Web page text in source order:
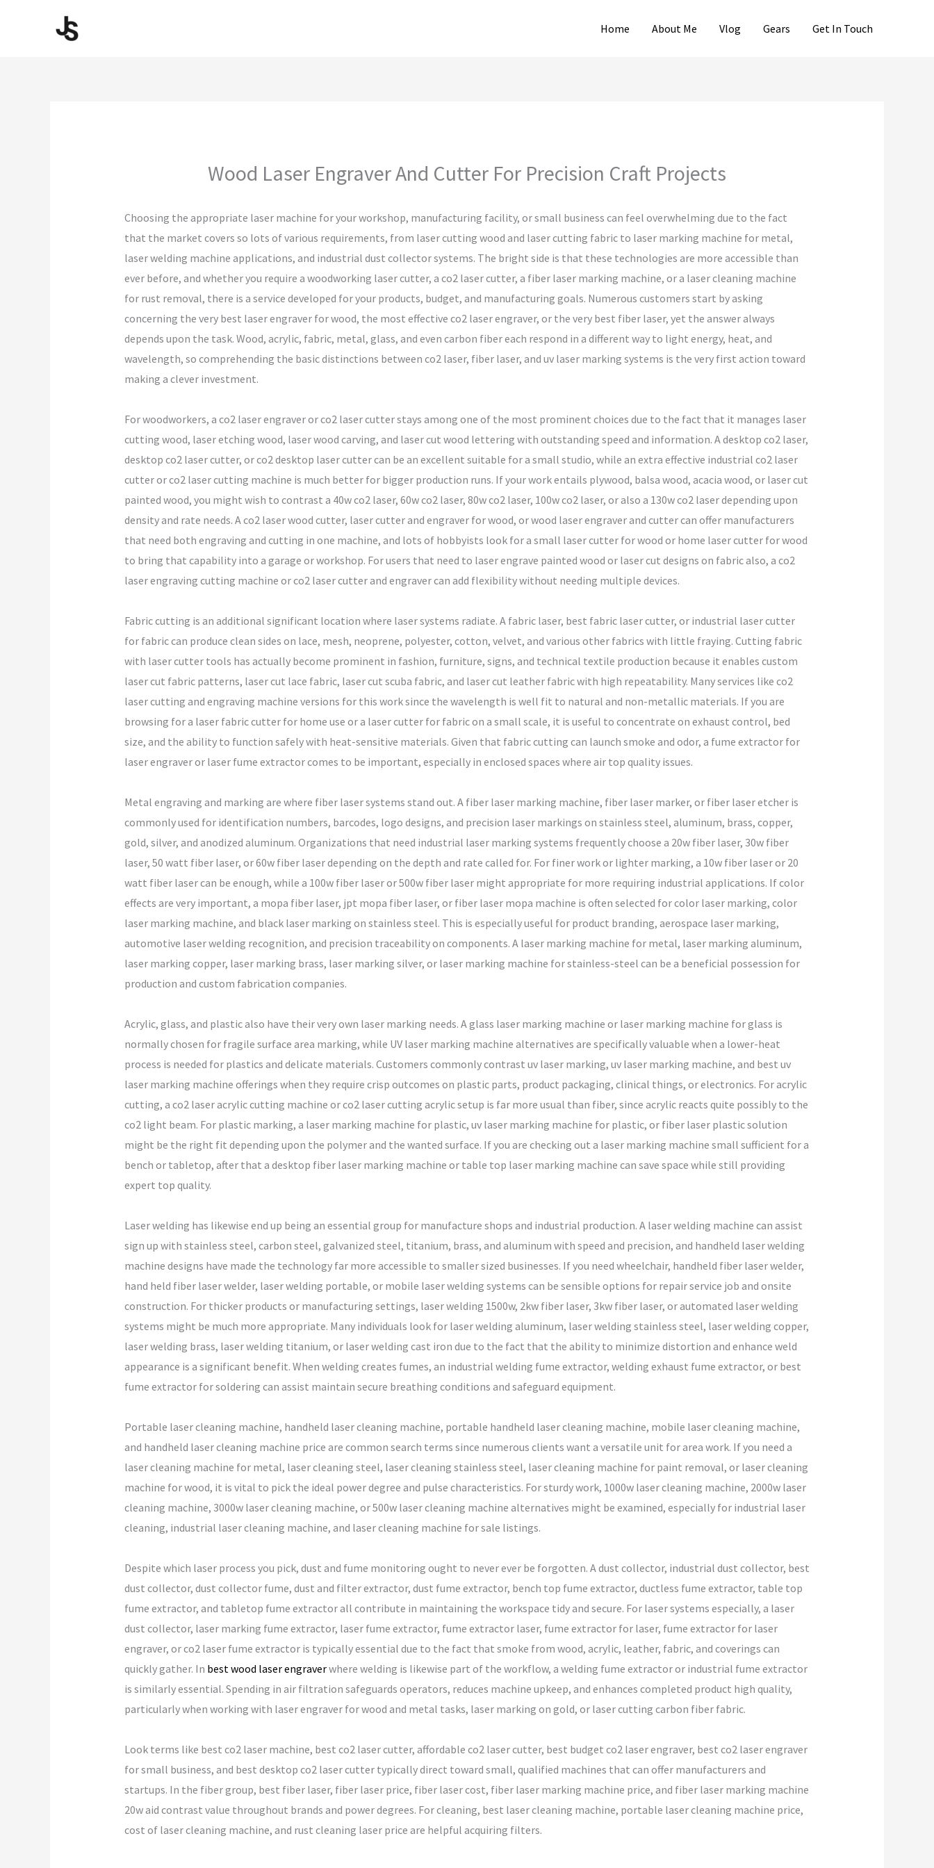
Home About Me Vlog Gears Get In Touch
Wood Laser Engraver And Cutter For Precision Craft Projects
Choosing the appropriate laser machine for your workshop, manufacturing facility, or small business can feel overwhelming due to the fact
that the market covers so lots of various requirements, from laser cutting wood and laser cutting fabric to laser marking machine for metal,
laser welding machine applications, and industrial dust collector systems. The bright side is that these technologies are more accessible than
ever before, and whether you require a woodworking laser cutter, a co2 laser cutter, a fiber laser marking machine, or a laser cleaning machine
for rust removal, there is a service developed for your products, budget, and manufacturing goals. Numerous customers start by asking
concerning the very best laser engraver for wood, the most effective co2 laser engraver, or the very best fiber laser, yet the answer always
depends upon the task. Wood, acrylic, fabric, metal, glass, and even carbon fiber each respond in a different way to light energy, heat, and
wavelength, so comprehending the basic distinctions between co2 laser, fiber laser, and uv laser marking systems is the very first action toward
making a clever investment.
For woodworkers, a co2 laser engraver or co2 laser cutter stays among one of the most prominent choices due to the fact that it manages laser
cutting wood, laser etching wood, laser wood carving, and laser cut wood lettering with outstanding speed and information. A desktop co2 laser,
desktop co2 laser cutter, or co2 desktop laser cutter can be an excellent suitable for a small studio, while an extra effective industrial co2 laser
cutter or co2 laser cutting machine is much better for bigger production runs. If your work entails plywood, balsa wood, acacia wood, or laser cut
painted wood, you might wish to contrast a 40w co2 laser, 60w co2 laser, 80w co2 laser, 100w co2 laser, or also a 130w co2 laser depending upon
density and rate needs. A co2 laser wood cutter, laser cutter and engraver for wood, or wood laser engraver and cutter can offer manufacturers
that need both engraving and cutting in one machine, and lots of hobbyists look for a small laser cutter for wood or home laser cutter for wood
to bring that capability into a garage or workshop. For users that need to laser engrave painted wood or laser cut designs on fabric also, a co2
laser engraving cutting machine or co2 laser cutter and engraver can add flexibility without needing multiple devices.
Fabric cutting is an additional significant location where laser systems radiate. A fabric laser, best fabric laser cutter, or industrial laser cutter
for fabric can produce clean sides on lace, mesh, neoprene, polyester, cotton, velvet, and various other fabrics with little fraying. Cutting fabric
with laser cutter tools has actually become prominent in fashion, furniture, signs, and technical textile production because it enables custom
laser cut fabric patterns, laser cut lace fabric, laser cut scuba fabric, and laser cut leather fabric with high repeatability. Many services like co2
laser cutting and engraving machine versions for this work since the wavelength is well fit to natural and non-metallic materials. If you are
browsing for a laser fabric cutter for home use or a laser cutter for fabric on a small scale, it is useful to concentrate on exhaust control, bed
size, and the ability to function safely with heat-sensitive materials. Given that fabric cutting can launch smoke and odor, a fume extractor for
laser engraver or laser fume extractor comes to be important, especially in enclosed spaces where air top quality issues.
Metal engraving and marking are where fiber laser systems stand out. A fiber laser marking machine, fiber laser marker, or fiber laser etcher is
commonly used for identification numbers, barcodes, logo designs, and precision laser markings on stainless steel, aluminum, brass, copper,
gold, silver, and anodized aluminum. Organizations that need industrial laser marking systems frequently choose a 20w fiber laser, 30w fiber
laser, 50 watt fiber laser, or 60w fiber laser depending on the depth and rate called for. For finer work or lighter marking, a 10w fiber laser or 20
watt fiber laser can be enough, while a 100w fiber laser or 500w fiber laser might appropriate for more requiring industrial applications. If color
effects are very important, a mopa fiber laser, jpt mopa fiber laser, or fiber laser mopa machine is often selected for color laser marking, color
laser marking machine, and black laser marking on stainless steel. This is especially useful for product branding, aerospace laser marking,
automotive laser welding recognition, and precision traceability on components. A laser marking machine for metal, laser marking aluminum,
laser marking copper, laser marking brass, laser marking silver, or laser marking machine for stainless-steel can be a beneficial possession for
production and custom fabrication companies.
Acrylic, glass, and plastic also have their very own laser marking needs. A glass laser marking machine or laser marking machine for glass is
normally chosen for fragile surface area marking, while UV laser marking machine alternatives are specifically valuable when a lower-heat
process is needed for plastics and delicate materials. Customers commonly contrast uv laser marking, uv laser marking machine, and best uv
laser marking machine offerings when they require crisp outcomes on plastic parts, product packaging, clinical things, or electronics. For acrylic
cutting, a co2 laser acrylic cutting machine or co2 laser cutting acrylic setup is far more usual than fiber, since acrylic reacts quite possibly to the
co2 light beam. For plastic marking, a laser marking machine for plastic, uv laser marking machine for plastic, or fiber laser plastic solution
might be the right fit depending upon the polymer and the wanted surface. If you are checking out a laser marking machine small sufficient for a
bench or tabletop, after that a desktop fiber laser marking machine or table top laser marking machine can save space while still providing
expert top quality.
Laser welding has likewise end up being an essential group for manufacture shops and industrial production. A laser welding machine can assist
sign up with stainless steel, carbon steel, galvanized steel, titanium, brass, and aluminum with speed and precision, and handheld laser welding
machine designs have made the technology far more accessible to smaller sized businesses. If you need wheelchair, handheld fiber laser welder,
hand held fiber laser welder, laser welding portable, or mobile laser welding systems can be sensible options for repair service job and onsite
construction. For thicker products or manufacturing settings, laser welding 1500w, 2kw fiber laser, 3kw fiber laser, or automated laser welding
systems might be much more appropriate. Many individuals look for laser welding aluminum, laser welding stainless steel, laser welding copper,
laser welding brass, laser welding titanium, or laser welding cast iron due to the fact that the ability to minimize distortion and enhance weld
appearance is a significant benefit. When welding creates fumes, an industrial welding fume extractor, welding exhaust fume extractor, or best
fume extractor for soldering can assist maintain secure breathing conditions and safeguard equipment.
Portable laser cleaning machine, handheld laser cleaning machine, portable handheld laser cleaning machine, mobile laser cleaning machine,
and handheld laser cleaning machine price are common search terms since numerous clients want a versatile unit for area work. If you need a
laser cleaning machine for metal, laser cleaning steel, laser cleaning stainless steel, laser cleaning machine for paint removal, or laser cleaning
machine for wood, it is vital to pick the ideal power degree and pulse characteristics. For sturdy work, 1000w laser cleaning machine, 2000w laser
cleaning machine, 3000w laser cleaning machine, or 500w laser cleaning machine alternatives might be examined, especially for industrial laser
cleaning, industrial laser cleaning machine, and laser cleaning machine for sale listings.
Despite which laser process you pick, dust and fume monitoring ought to never ever be forgotten. A dust collector, industrial dust collector, best
dust collector, dust collector fume, dust and filter extractor, dust fume extractor, bench top fume extractor, ductless fume extractor, table top
fume extractor, and tabletop fume extractor all contribute in maintaining the workspace tidy and secure. For laser systems especially, a laser
dust collector, laser marking fume extractor, laser fume extractor, fume extractor laser, fume extractor for laser, fume extractor for laser
engraver, or co2 laser fume extractor is typically essential due to the fact that smoke from wood, acrylic, leather, fabric, and coverings can
quickly gather. In best wood laser engraverwhere welding is likewise part of the workflow, a welding fume extractor or industrial fume extractor
is similarly essential. Spending in air filtration safeguards operators, reduces machine upkeep, and enhances completed product high quality,
particularly when working with laser engraver for wood and metal tasks, laser marking on gold, or laser cutting carbon fiber fabric.
Look terms like best co2 laser machine, best co2 laser cutter, affordable co2 laser cutter, best budget co2 laser engraver, best co2 laser engraver
for small business, and best desktop co2 laser cutter typically direct toward small, qualified machines that can offer manufacturers and
startups. In the fiber group, best fiber laser, fiber laser price, fiber laser cost, fiber laser marking machine price, and fiber laser marking machine
20w aid contrast value throughout brands and power degrees. For cleaning, best laser cleaning machine, portable laser cleaning machine price,
cost of laser cleaning machine, and rust cleaning laser price are helpful acquiring filters.